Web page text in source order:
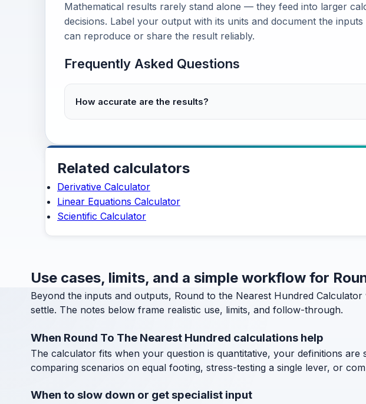
Mathematical results rarely stand alone — they feed into larger
decisions. Label your output with its units and document the inputs
can reproduce or share the result reliably.
Frequently Asked Questions
How accurate are the results?
Related calculators
Derivative Calculator
Linear Equations Calculator
Scientific Calculator
Use cases, limits, and a simple workflow for
Beyond the inputs and outputs, Round to the Nearest Hundred
settle. The notes below frame realistic use, limits, and follow-through.
When Round To The Nearest Hundred calculations help
The calculator fits when your question is quantitative, your definitions
comparing scenarios on equal footing, stress-testing a single lever, or
When to slow down or get specialist input